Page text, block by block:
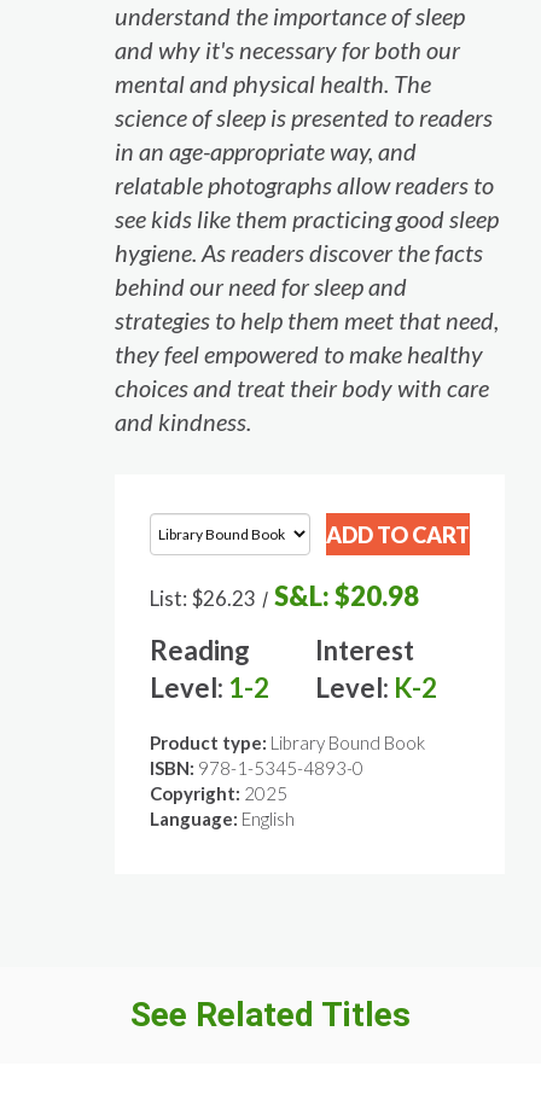
understand the importance of sleep
and why it's necessary for both our
mental and physical health. The
science of sleep is presented to readers
in an age-appropriate way, and
relatable photographs allow readers to
see kids like them practicing good sleep
hygiene. As readers discover the facts
behind our need for sleep and
strategies to help them meet that need,
they feel empowered to make healthy
choices and treat their body with care
and kindness.
List: $26.23 / S&L:$20.98
Reading
Level: 1-2
Interest
Level: K-2
Product type: Library Bound Book
ISBN: 978-1-5345-4893-0
Copyright: 2025
Language: English
See Related Titles